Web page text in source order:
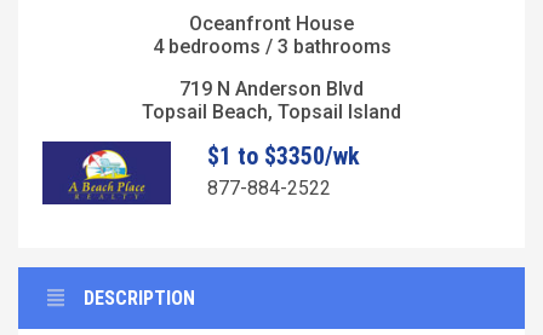
Oceanfront House
4 bedrooms / 3 bathrooms
719 N Anderson Blvd
Topsail Beach, Topsail Island
$1 to $3350/wk
877-884-2522
DESCRIPTION